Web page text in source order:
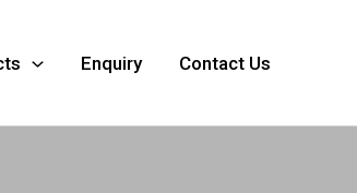
Enquiry Contact Us